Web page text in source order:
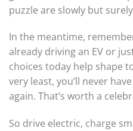
puzzle are slowly but
In the meantime,
already driving an EV or
choices today help shape
very least, you’ll never
again. That’s worth a
So drive electric, charge